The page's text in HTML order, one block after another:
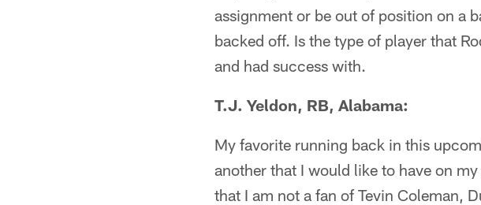
assignment or be out of position on a
backed off. Is the type of player that
and had success with.
T.J. Yeldon, RB, Alabama:
My favorite running back in this
another that I would like to have on
that I am not a fan of Tevin Coleman,